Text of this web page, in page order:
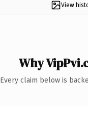
View
Why
Every claim below is